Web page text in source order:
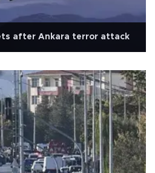
after Ankara terror attack